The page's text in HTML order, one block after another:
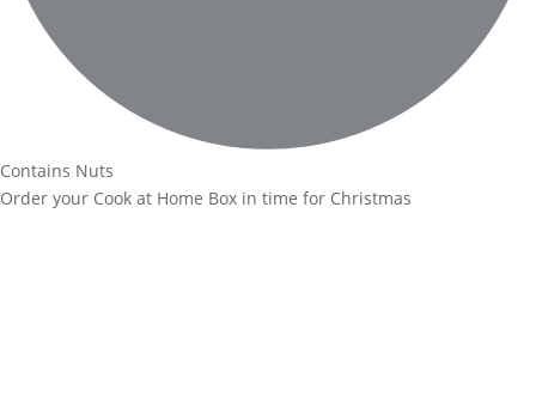
Contains Nuts
Order your Cook at Home Box in time for Christmas